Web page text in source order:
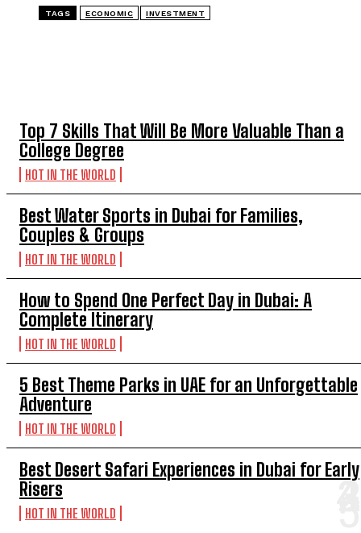
Top 7 Skills That Will Be More Valuable Than a
College Degree
HOT IN THE WORLD
Best Water Sports in Dubai for Families,
Couples & Groups
HOT IN THE WORLD
How to Spend One Perfect Day in Dubai: A
Complete Itinerary
HOT IN THE WORLD
5 Best Theme Parks in UAE for an Unforgettable
Adventure
HOT IN THE WORLD
Best Desert Safari Experiences in Dubai for Early
Risers
HOT IN THE WORLD
TAGS ECONOMIC INVESTMENT